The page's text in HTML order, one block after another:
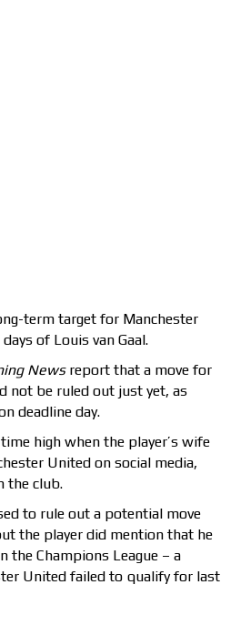
term target for Manchester
of Louis van Gaal.
Newsreport that a move for
not be ruled out just yet, as
deadline day.
high when the player’s wife
United on social media,
the club.
to rule out a potential move
the player did mention that he
the Champions League – a
United failed to qualify for last